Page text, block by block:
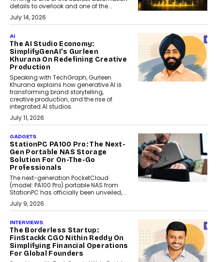
details to overlook and one of the...
July 14, 2026
AI
The AI Studio Economy:
SimplifyGenAI’s Gurleen
Khurana On Redefining Creative
Production
Speaking with TechGraph, Gurleen
Khurana explains how generative AI is
transforming brand storytelling,
creative production, and the rise of
integrated AI studios.
July 11, 2026
GADGETS
StationPC PA100 Pro: The Next-
Gen Portable NAS Storage
Solution For On-The-Go
Professionals
The next-generation PocketCloud
(model: PA100 Pro) portable NAS from
StationPC has officially been unveiled,...
July 9, 2026
INTERVIEWS
The Borderless Startup:
FinStackk CGO Nithin Reddy On
Simplifying Financial Operations
For Global Founders